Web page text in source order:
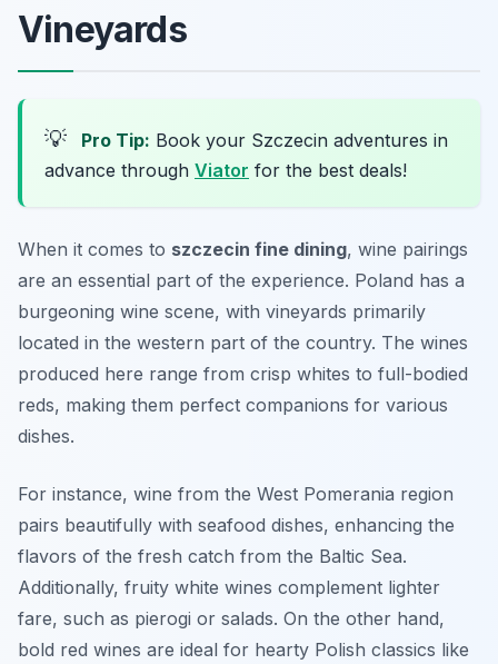
Vineyards
💡 Pro Tip: Book your Szczecin adventures in
advance through Viator for the best deals!
When it comes to szczecin fine dining, wine pairings
are an essential part of the experience. Poland has a
burgeoning wine scene, with vineyards primarily
located in the western part of the country. The wines
produced here range from crisp whites to full-bodied
reds, making them perfect companions for various
dishes.
For instance, wine from the West Pomerania region
pairs beautifully with seafood dishes, enhancing the
flavors of the fresh catch from the Baltic Sea.
Additionally, fruity white wines complement lighter
fare, such as pierogi or salads. On the other hand,
bold red wines are ideal for hearty Polish classics like